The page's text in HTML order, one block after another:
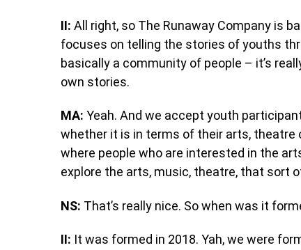
II: All right, so The Runaway Company is
focuses on telling the stories of youths
basically a community of people – it’s
own stories.
MA: Yeah. And we accept youth
whether it is in terms of their arts, theatre
where people who are interested in the
explore the arts, music, theatre, that sort
NS: That’s really nice. So when was it
II: It was formed in 2018. Yah, we were